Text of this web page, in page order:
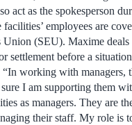
act as the spokesperson
employees are
Union (SEU). Maxime
settlement before a
working with managers,
I am supporting them
as managers. They are
their staff. My role is